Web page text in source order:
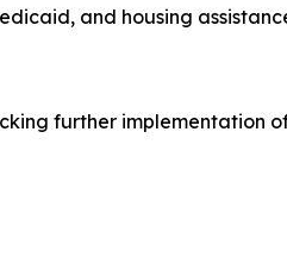
and housing
further implementation